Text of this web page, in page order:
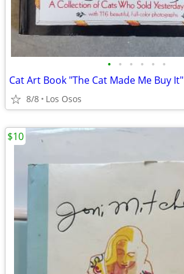
• • • • • •
Cat Art Book "The Cat Made Me Buy It"
8/8 Los Osos
$10